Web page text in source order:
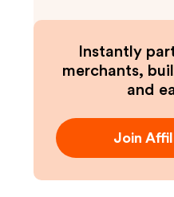
Instantly
merchants,
and
Join